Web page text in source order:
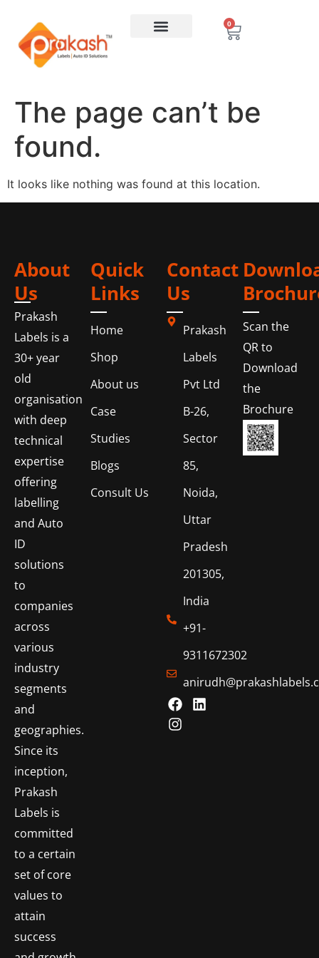
0
The page can’t be
found.
It looks like nothing was found at this location.
About
Us
Prakash
Labels is a
30+ year
old
organisation
with deep
technical
expertise
offering
labelling
and Auto
ID
solutions
to
companies
across
various
industry
segments
and
geographies.
Since its
inception,
Prakash
Labels is
committed
to a certain
set of core
values to
attain
success
Quick
Links
Home
Shop
About us
Case
Studies
Blogs
Consult Us
Contact
Us
Prakash
Labels
Pvt Ltd
B-26,
Sector
85,
Noida,
Uttar
Pradesh
201305,
India
+91-
9311672302
Scan the
QR to
Download
the
Brochure